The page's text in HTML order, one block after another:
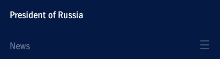
President of Russia
News